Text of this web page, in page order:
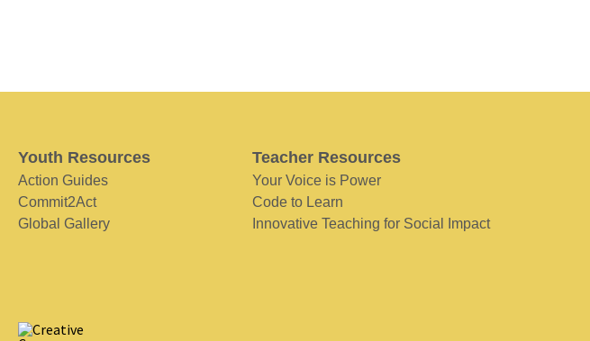
Youth Resources
Action Guides
Commit2Act
Global Gallery
Teacher Resources
Your Voice is Power
Code to Learn
Innovative Teaching for Social Impact